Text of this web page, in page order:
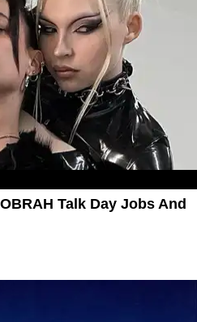
Talk Day Jobs And